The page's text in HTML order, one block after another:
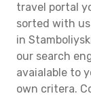
travel portal
sorted with
in
our search
avaialable to
own critera.